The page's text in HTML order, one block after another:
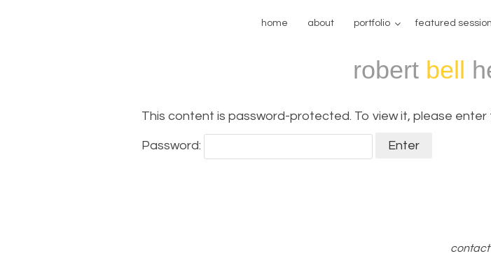
home about portfolio featured
robert bell
This content is password-protected. To view it, please enter
Password:
contact